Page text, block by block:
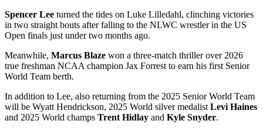
Spencer Lee turned the tides on Luke Lilledahl, clinching victories
in two straight bouts after falling to the NLWC wrestler in the US
Open finals just under two months ago.
Meanwhile, Marcus Blaze won a three-match thriller over 2026
true freshman NCAA champion Jax Forrest to earn his first Senior
World Team berth.
In addition to Lee, also returning from the 2025 Senior World Team
will be Wyatt Hendrickson, 2025 World silver medalist Levi Haines
and 2025 World champs Trent Hidlay and Kyle Snyder.